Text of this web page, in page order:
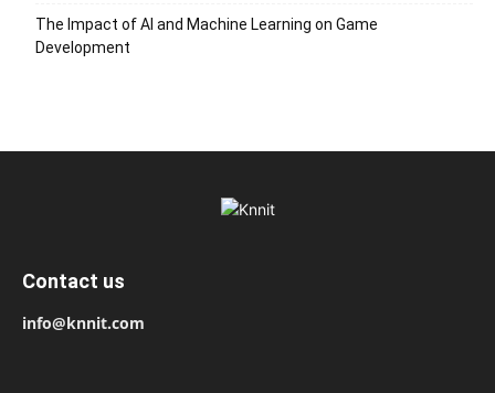
The Impact of AI and Machine Learning on Game
Development
Contact us
info@knnit.com